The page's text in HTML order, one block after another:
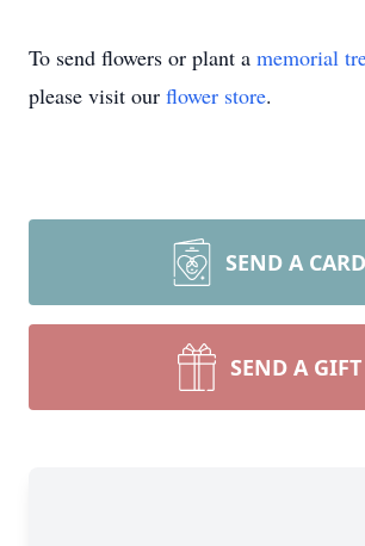
To send flowers or plant a memorial
please visit our flower store.
SEND A CARD
SEND A GIFT